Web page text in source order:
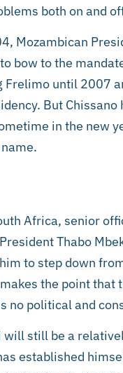
both on and
Mozambican
bow to the
until 2007
But
in the new
Africa, senior
Thabo
to step down
the point that
no political and
will still be a
established